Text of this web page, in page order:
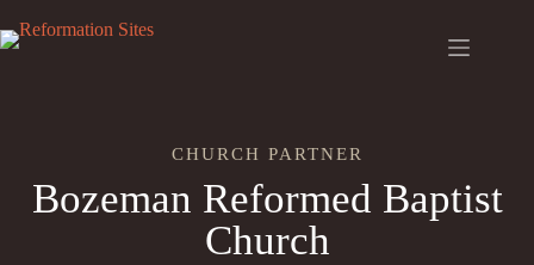
to
content
CHURCH PARTNER
Bozeman Reformed Baptist
Church